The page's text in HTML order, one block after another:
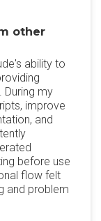
other
ability to
During my
improve
and
before use
flow felt
and problem